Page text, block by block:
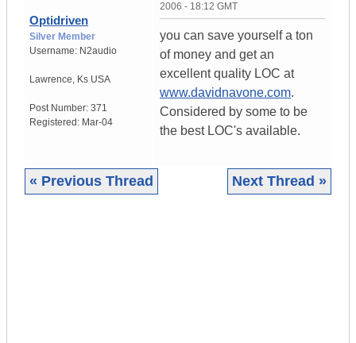
Optidriven
Silver Member
Username: N2audio
Lawrence, Ks USA
Post Number: 371
Registered: Mar-04
2006 - 18:12 GMT
you can save yourself a ton
of money and get an
excellent quality LOC at
www.davidnavone.com.
Considered by some to be
the best LOC's available.
« Previous Thread Next Thread »